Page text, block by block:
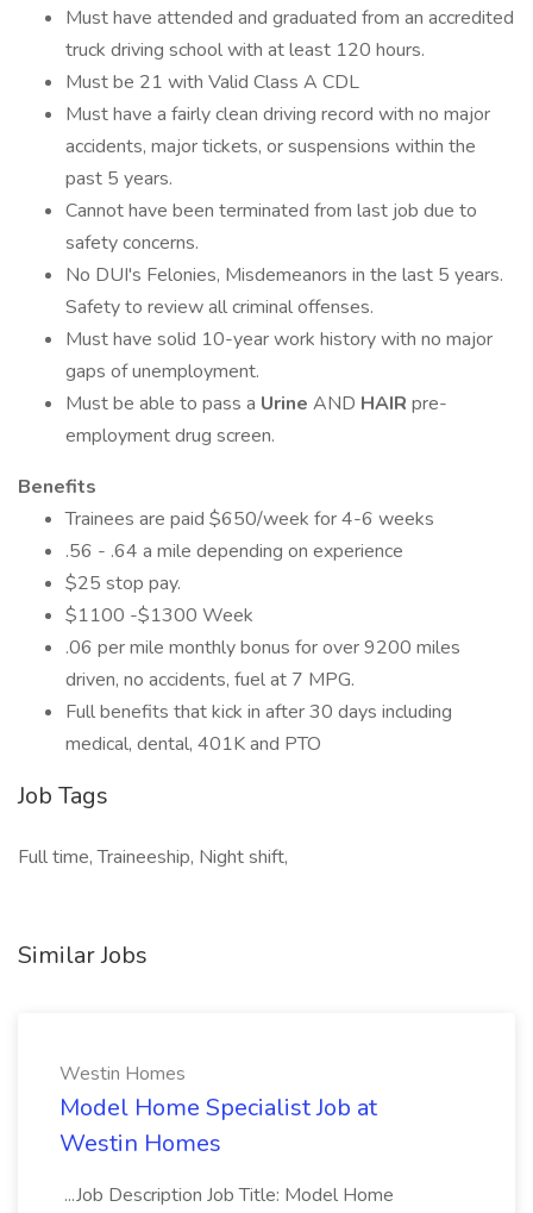
Must have attended and graduated from an accredited
truck driving school with at least 120 hours.
Must be 21 with Valid Class A CDL
Must have a fairly clean driving record with no major
accidents, major tickets, or suspensions within the
past 5 years.
Cannot have been terminated from last job due to
safety concerns.
No DUI's Felonies, Misdemeanors in the last 5 years.
Safety to review all criminal offenses.
Must have solid 10-year work history with no major
gaps of unemployment.
Must be able to pass a Urine AND HAIR pre-
employment drug screen.
Benefits
Trainees are paid $650/week for 4-6 weeks
.56 - .64 a mile depending on experience
$25 stop pay.
$1100 -$1300 Week
.06 per mile monthly bonus for over 9200 miles
driven, no accidents, fuel at 7 MPG.
Full benefits that kick in after 30 days including
medical, dental, 401K and PTO
Job Tags
Full time, Traineeship, Night shift,
Similar Jobs
Westin Homes
Model Home Specialist Job at
Westin Homes
...Job Description Job Title: Model Home